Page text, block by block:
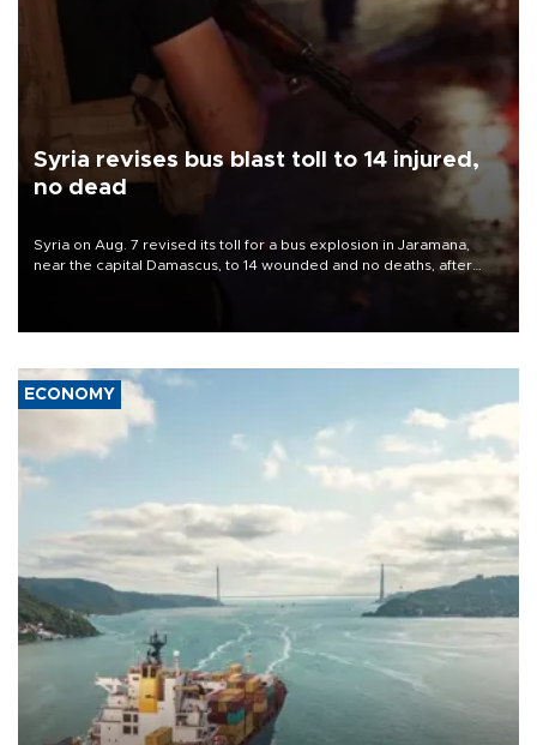
Syria revises bus blast toll to 14 injured,
no dead
Syria on Aug. 7 revised its toll for a bus explosion in Jaramana,
near the capital Damascus, to 14 wounded and no deaths, after
ECONOMY